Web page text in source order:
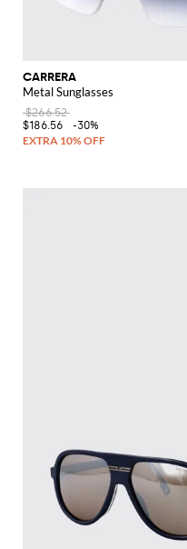
CARRERA
Metal Sunglasses
$266.52
$186.56
-30%